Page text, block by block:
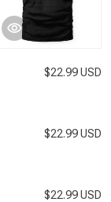
$22.99 USD
$22.99 USD
$22.99 USD